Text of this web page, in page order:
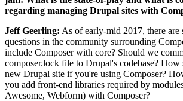
regarding managing Drupal sites with
Jeff Geerling: As of early-mid 2017, there are
questions in the community surrounding
include Composer with core? Should we
composer.lock file to Drupal's codebase? How
new Drupal site if you're using Composer?
you add front-end libraries required by
Awesome, Webform) with Composer?